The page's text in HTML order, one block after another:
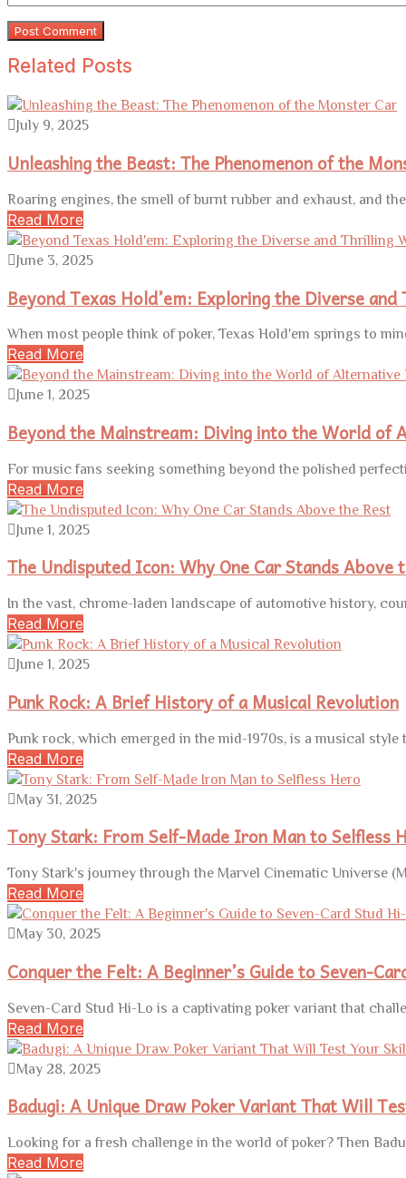
Related Posts
July 9, 2025
Unleashing the Beast: The Phenomenon of the
Roaring engines, the smell of burnt rubber and exhaust, and
Read More
June 3, 2025
Beyond Texas Hold’em: Exploring the Diverse
When most people think of poker, Texas Hold'em springs to
Read More
June 1, 2025
Beyond the Mainstream: Diving into the World of
For music fans seeking something beyond the polished
Read More
June 1, 2025
The Undisputed Icon: Why One Car Stands Above
In the vast, chrome-laden landscape of automotive history,
Read More
June 1, 2025
Punk Rock: A Brief History of a Musical Revolution
Punk rock, which emerged in the mid-1970s, is a musical style
Read More
May 31, 2025
Tony Stark: From Self-Made Iron Man to Selfless
Tony Stark's journey through the Marvel Cinematic Universe
Read More
May 30, 2025
Conquer the Felt: A Beginner’s Guide to Seven-
Seven-Card Stud Hi-Lo is a captivating poker variant that
Read More
May 28, 2025
Badugi: A Unique Draw Poker Variant That Will
Looking for a fresh challenge in the world of poker? Then
Read More